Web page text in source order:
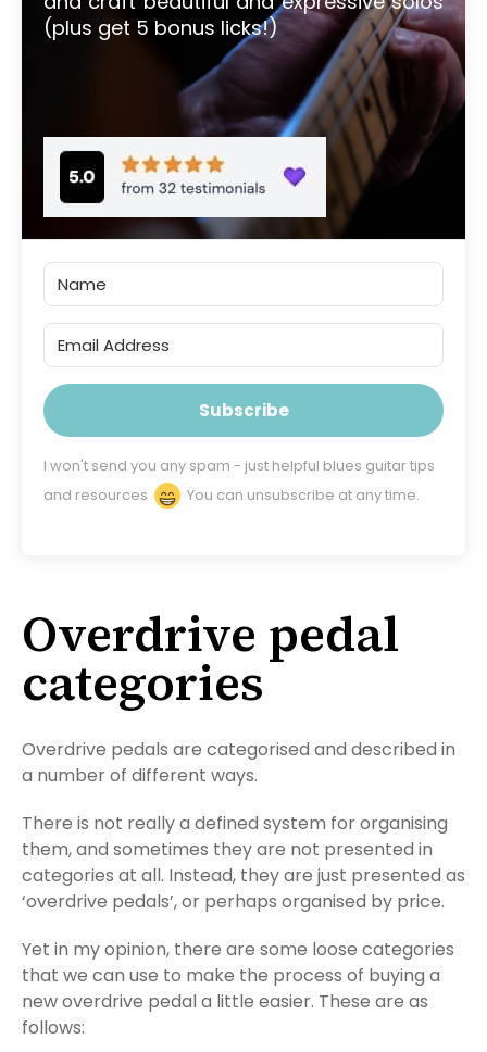
(plus get 5 bonus licks!)
Subscribe
I won't send you any spam - just helpful blues guitar tips
and resources
You can unsubscribe at any time.
Overdrive pedal
categories
Overdrive pedals are categorised and described in
a number of different ways.
There is not really a defined system for organising
them, and sometimes they are not presented in
categories at all. Instead, they are just presented as
‘overdrive pedals’, or perhaps organised by price.
Yet in my opinion, there are some loose categories
that we can use to make the process of buying a
new overdrive pedal a little easier. These are as
follows: